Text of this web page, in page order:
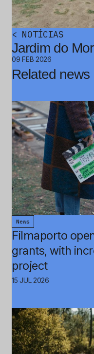
< NOTÍCIAS
Jardim do
09 FEB 2026
Related news
News
Filmaporto
grants, with
project
15 JUL 2026